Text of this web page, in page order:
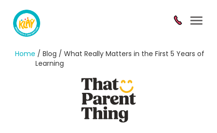
Home / Blog / What Really Matters in the First 5 Years of
Learning